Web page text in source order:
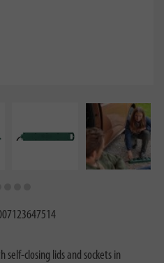
closing lids and sockets in